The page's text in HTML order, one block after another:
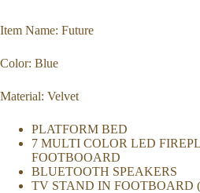
Item Name: Future
Color: Blue
Material: Velvet
PLATFORM BED
7 MULTI COLOR LED
FOOTBOOARD
BLUETOOTH SPEAKERS
TV STAND IN FOOTBOARD